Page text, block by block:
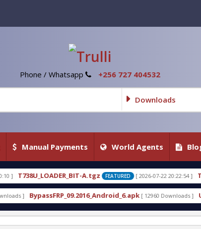
Phone / Whatsapp +256 727 404532
Downloads
Manual Payments World Agents
A.tgz FEATURED [ 2026-07-22 20:22:54 ]
[ 12960 Downloads ] Uni-Android Tool